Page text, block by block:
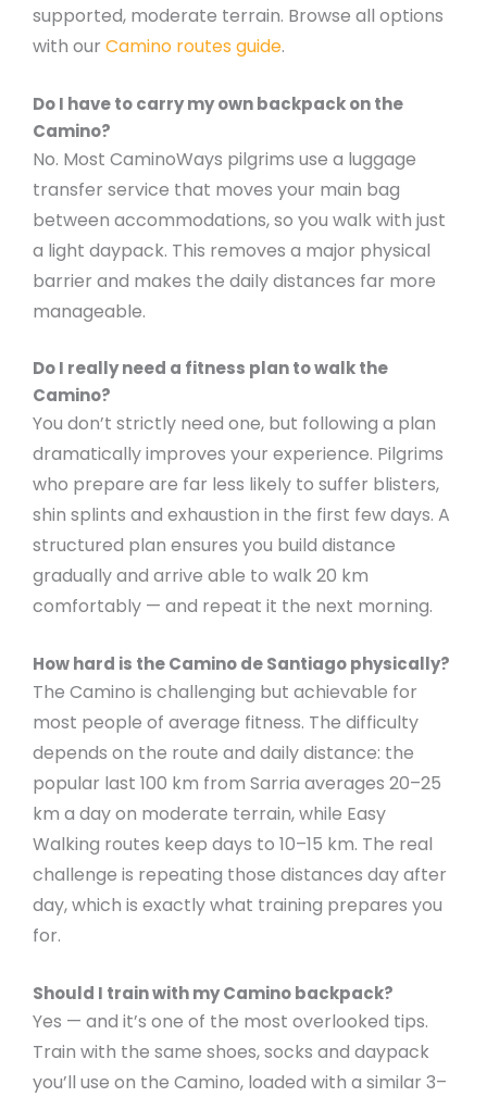
supported, moderate terrain. Browse all options
with our Camino routes guide.
Do I have to carry my own backpack on the
Camino?
No. Most CaminoWays pilgrims use a luggage
transfer service that moves your main bag
between accommodations, so you walk with just
a light daypack. This removes a major physical
barrier and makes the daily distances far more
manageable.
Do I really need a fitness plan to walk the
Camino?
You don’t strictly need one, but following a plan
dramatically improves your experience. Pilgrims
who prepare are far less likely to suffer blisters,
shin splints and exhaustion in the first few days. A
structured plan ensures you build distance
gradually and arrive able to walk 20 km
comfortably — and repeat it the next morning.
How hard is the Camino de Santiago physically?
The Camino is challenging but achievable for
most people of average fitness. The difficulty
depends on the route and daily distance: the
popular last 100 km from Sarria averages 20–25
km a day on moderate terrain, while Easy
Walking routes keep days to 10–15 km. The real
challenge is repeating those distances day after
day, which is exactly what training prepares you
for.
Should I train with my Camino backpack?
Yes — and it’s one of the most overlooked tips.
Train with the same shoes, socks and daypack
you’ll use on the Camino, loaded with a similar 3–